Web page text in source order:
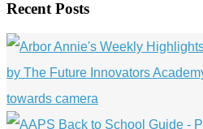
Recent Posts